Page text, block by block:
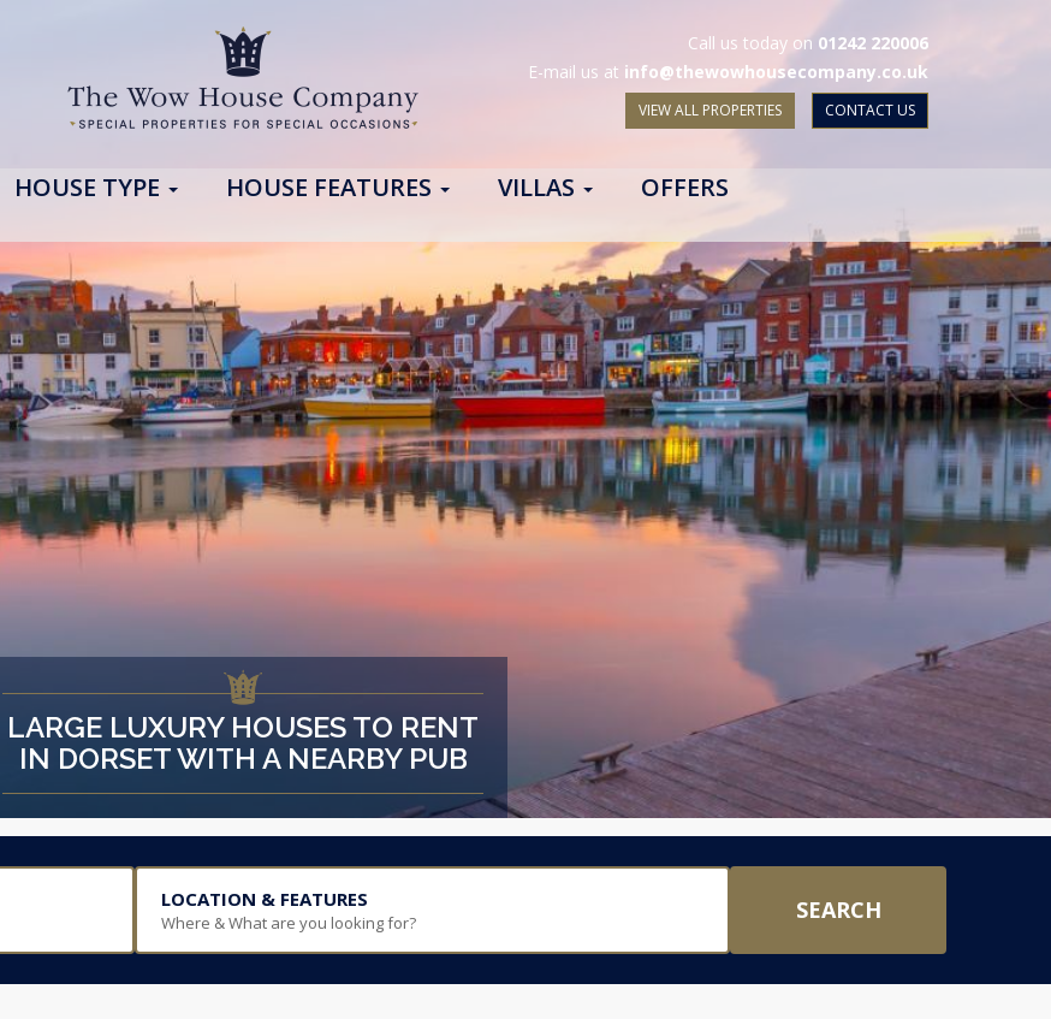
Call us today on 01242 220006
E-mail us at info@thewowhousecompany.co.uk
VIEW ALL PROPERTIES CONTACT US
HOUSE TYPE HOUSE FEATURES VILLAS
OFFERS
LARGE LUXURY HOUSES TO RENT
IN DORSET WITH A NEARBY PUB
LOCATION & FEATURES
Where & What are you looking for? SEARCH